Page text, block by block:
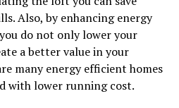
Also, by enhancing energy
do not only lower your
a better value in your
many energy efficient homes
with lower running cost.